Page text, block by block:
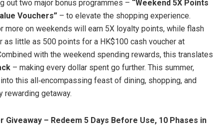
out two major bonus programmes – “Weekend 5X Points
Vouchers” – to elevate the shopping experience.
more on weekends will earn 5X loyalty points, while flash
as little as 500 points for a HK$100 cash voucher at
with the weekend spending rewards, this translates
– making every dollar spent go further. This summer,
this all‑encompassing feast of dining, shopping, and
rewarding getaway.
Giveaway – Redeem 5 Days Before Use, 10 Phases in